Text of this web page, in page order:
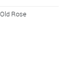
Rose